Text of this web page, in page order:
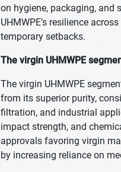
on hygiene, packaging, and
UHMWPE’s resilience
temporary setbacks.
The virgin UHMWPE
The virgin UHMWPE
from its superior purity,
filtration, and industrial
impact strength, and
approvals favoring virgin
by increasing reliance on